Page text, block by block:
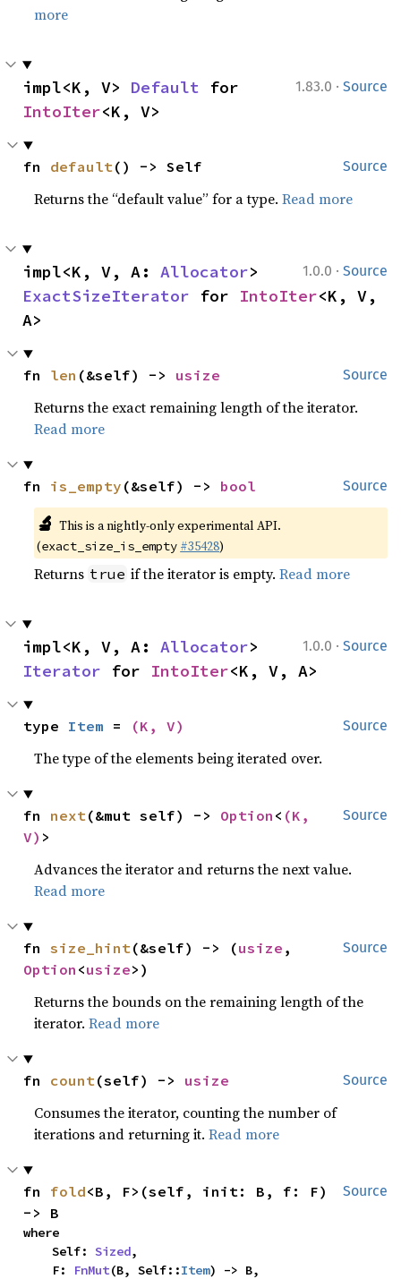
more
1.83.0 · Source
impl<K, V> Default
IntoIter<K, V>
Source
fn default() -> Self
Returns the “default value” for a type.Read more
1.0.0 · Source
impl<K, V, A: Allocator
ExactSizeIterator for IntoIter<K, V,
A>
Source
fn len (&self) -> usize
Returns the exact remaining length of the iterator.
Read more
Source
fn is_empty (&self) -> bool
🔬 This is a nightly-only experimental API.
(exact_size_is_empty #35428)
Returns true if the iterator is empty.Read more
1.0.0 · Source
impl<K, V, A: Allocator
Iterator for IntoIter<K, V, A>
Source
type Item = (K, V)
The type of the elements being iterated over.
Source
fn next(&mut self) -> Option < (K,
V) >
Advances the iterator and returns the next value.
Read more
Source
fn size_hint(&self) -> (usize
Option <usize>)
Returns the bounds on the remaining length of the
iterator.Read more
Source
fn count(self) -> usize
Consumes the iterator, counting the number of
iterations and returning it.Read more
Source
fn fold<B, F>(self, init: B, f: F)
-> B
where
    Self:
Sized,
    F:
FnMut(B, Self::Item) -> B,